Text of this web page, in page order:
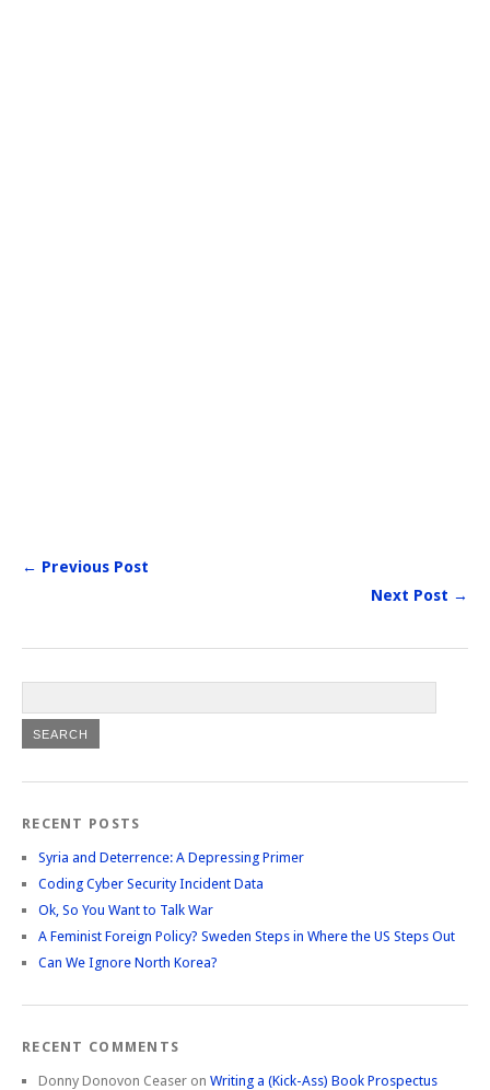
← Previous Post
Next Post →
RECENT POSTS
Syria and Deterrence: A Depressing Primer
Coding Cyber Security Incident Data
Ok, So You Want to Talk War
A Feminist Foreign Policy? Sweden Steps in Where the US Steps Out
Can We Ignore North Korea?
RECENT COMMENTS
Donny Donovon Ceaser on Writing a (Kick-Ass) Book Prospectus